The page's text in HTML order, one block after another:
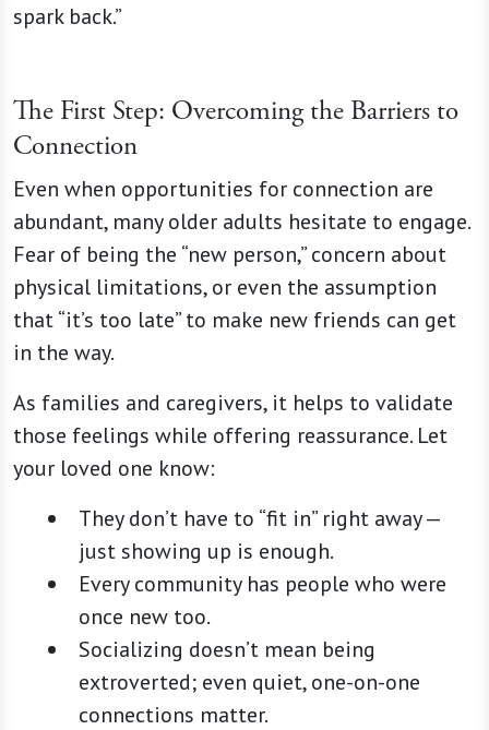
spark back.”
The First Step: Overcoming the Barriers to
Connection
Even when opportunities for connection are
abundant, many older adults hesitate to engage.
Fear of being the “new person,” concern about
physical limitations, or even the assumption
that “it’s too late” to make new friends can get
in the way.
As families and caregivers, it helps to validate
those feelings while offering reassurance. Let
your loved one know:
They don’t have to “fit in” right away —
just showing up is enough.
Every community has people who were
once new too.
Socializing doesn’t mean being
extroverted; even quiet, one-on-one
connections matter.